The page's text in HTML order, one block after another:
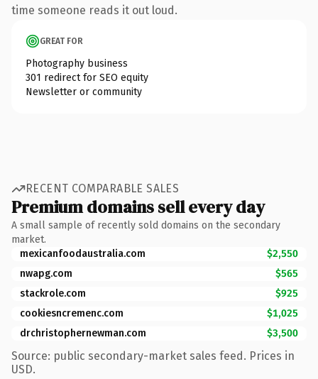
time someone reads it out loud.
GREAT FOR
Photography business
301 redirect for SEO equity
Newsletter or community
RECENT COMPARABLE SALES
Premium domains sell every day
A small sample of recently sold domains on the secondary
market.
mexicanfoodaustralia.com
$2,550
nwapg.com
$565
stackrole.com
$925
cookiesncremenc.com
$1,025
drchristophernewman.com
$3,500
Source: public secondary-market sales feed. Prices in
USD.